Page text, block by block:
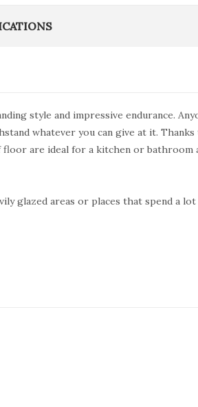
style and impressive endurance.
whatever you can give at it.
are ideal for a kitchen or bathroom
glazed areas or places that spend a